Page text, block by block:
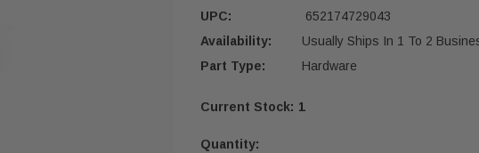
UPC:
652174729043
Availability:
Usually Ships In 1 To 2
Part Type:
Hardware
Current Stock: 1
Quantity: